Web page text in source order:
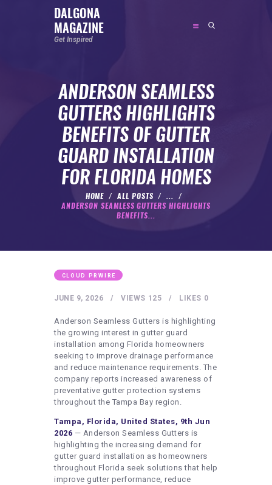
DALGONA
MAGAZINE
Get Inspired
ANDERSON SEAMLESS
GUTTERS HIGHLIGHTS
BENEFITS OF GUTTER
GUARD INSTALLATION
FOR FLORIDA HOMES
HOME ALL POSTS
...
ANDERSON SEAMLESS GUTTERS HIGHLIGHTS
BENEFITS...
DALGONA MAGAZINE
FEATURED
SOCIAL MEDIA INFLUENCER
CELEBRITY
ENTREPRENEUR
SPORTS PERSON
HEALTHY LIFESTYLE
ARTISTS
CONTACT US
WRITE FOR US
SUBMIT A GUEST POST
AUTHOR ACCOUNT
CLOUD PRWIRE
JUNE 9, 2026 125
VIEWS 0
LIKES
Anderson Seamless Gutters is highlighting
the growing interest in gutter guard
installation among Florida homeowners
seeking to improve drainage performance
and reduce maintenance requirements. The
company reports increased awareness of
preventative gutter protection systems
throughout the Tampa Bay region.
Tampa, Florida, United States, 9th Jun
2026 — Anderson Seamless Gutters is
highlighting the increasing demand for
gutter guard installation as homeowners
throughout Florida seek solutions that help
improve gutter performance, reduce